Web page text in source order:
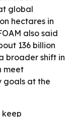
global
hectares in
also said
136 billion
broader shift in
meet
goals at the
keep